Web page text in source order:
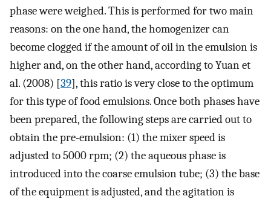
phase were weighed. This is performed for two main
reasons: on the one hand, the homogenizer can
become clogged if the amount of oil in the emulsion is
higher and, on the other hand, according to Yuan et
al. (2008) [39], this ratio is very close to the optimum
for this type of food emulsions. Once both phases have
been prepared, the following steps are carried out to
obtain the pre-emulsion: (1) the mixer speed is
adjusted to 5000 rpm; (2) the aqueous phase is
introduced into the coarse emulsion tube; (3) the base
of the equipment is adjusted, and the agitation is